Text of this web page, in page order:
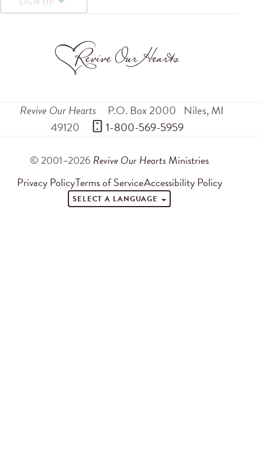
Revive Our Hearts P.O. Box 2000 Niles,MI
49120
1-800-569-5959
© 2001–2026 Revive Our Hearts Ministries
Privacy PolicyTerms of ServiceAccessibility Policy
SELECT A LANGUAGE